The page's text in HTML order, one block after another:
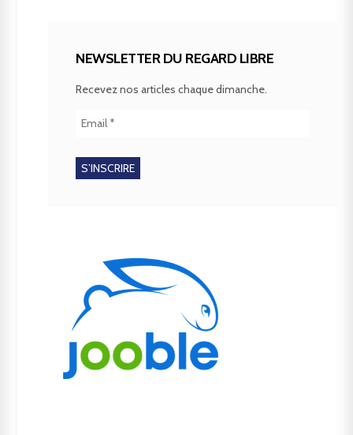
NEWSLETTER DU REGARD LIBRE
Recevez nos articles chaque dimanche.